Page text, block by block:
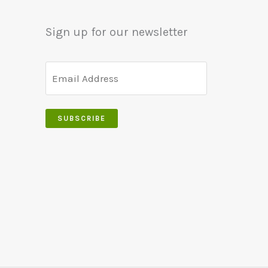
chosen
the
product
page
the
Sign up for our newsletter
SUBSCRIBE